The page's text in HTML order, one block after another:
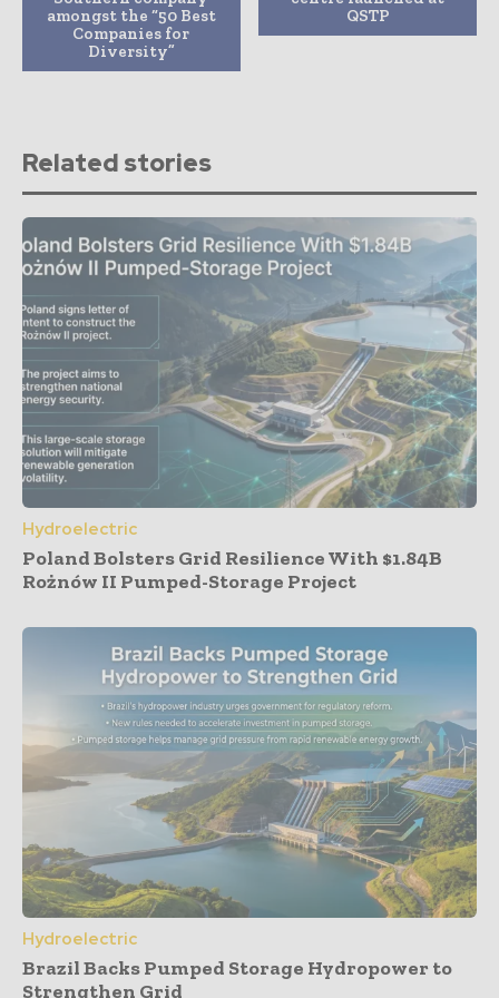
amongst the “50 Best
Companies for
Diversity”
QSTP
Related stories
Hydroelectric
Poland Bolsters Grid Resilience With $1.84B
Rożnów II Pumped-Storage Project
Hydroelectric
Brazil Backs Pumped Storage Hydropower to
Strengthen Grid